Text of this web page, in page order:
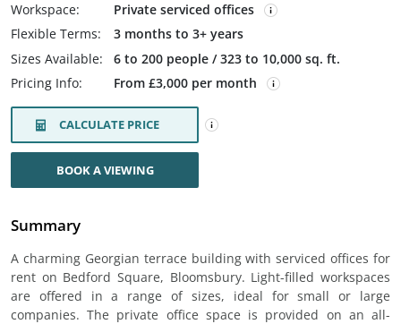
Workspace:
Private serviced offices
Flexible Terms:
3 months to 3+ years
Sizes Available:
6 to 200 people / 323 to 10,000 sq. ft.
Pricing Info:
From £3,000 per month
CALCULATE PRICE
BOOK A VIEWING
Summary
A charming Georgian terrace building with serviced offices for
rent on Bedford Square, Bloomsbury. Light-filled workspaces
are offered in a range of sizes, ideal for small or large
companies. The private office space is provided on an all-